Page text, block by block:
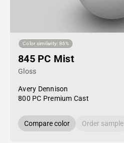
Color similarity: 86%
845 PC Mist
Gloss
Avery Dennison
800 PC Premium Cast
Compare color Order sample